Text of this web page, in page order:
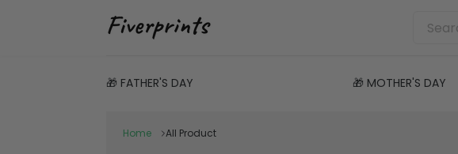
🎁 FATHER'S DAY 🎁 MOTHER'S DAY
Home All Product